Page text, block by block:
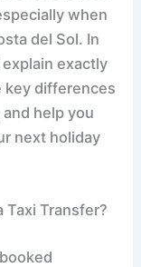
when
del Sol. In
exactly
key differences
help you
next holiday
Taxi Transfer?